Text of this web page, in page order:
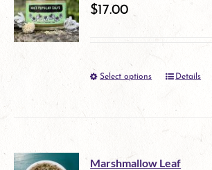
variants.
be
chosen
on
$17.00
Select options
This
product
multiple
Details
Marshmallow Leaf